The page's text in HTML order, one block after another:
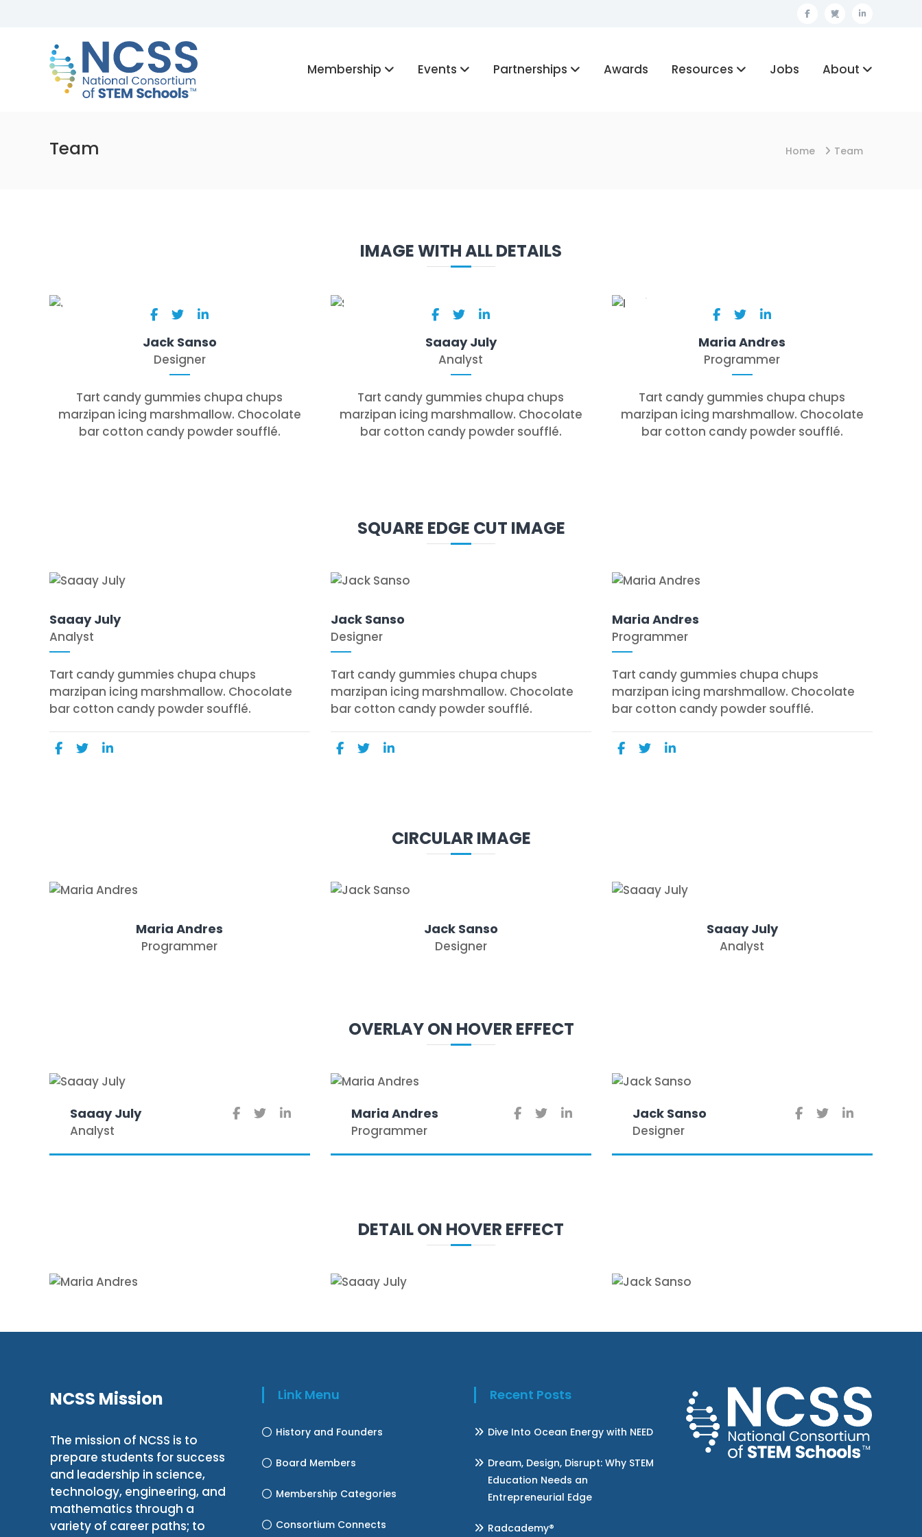
FacebookTwitterLinkedin
NCSS
National
Consortium
of
Membership Events Partnerships Awards Resources Jobs About
Team Home Team
IMAGE WITH ALL DETAILS
Jack Sanso
Designer
Tart candy gummies chupa chups
marzipan icing marshmallow. Chocolate
bar cotton candy powder soufflé.
Saaay July
Analyst
Tart candy gummies chupa chups
marzipan icing marshmallow. Chocolate
bar cotton candy powder soufflé.
Maria Andres
Programmer
Tart candy gummies chupa chups
marzipan icing marshmallow. Chocolate
bar cotton candy powder soufflé.
SQUARE EDGE CUT IMAGE
Saaay July
Analyst
Tart candy gummies chupa chups
marzipan icing marshmallow. Chocolate
bar cotton candy powder soufflé.
Jack Sanso
Designer
Tart candy gummies chupa chups
marzipan icing marshmallow. Chocolate
bar cotton candy powder soufflé.
Maria Andres
Programmer
Tart candy gummies chupa chups
marzipan icing marshmallow. Chocolate
bar cotton candy powder soufflé.
CIRCULAR IMAGE
Maria Andres
Programmer
Jack Sanso
Designer
Saaay July
Analyst
OVERLAY ON HOVER EFFECT
Saaay July
Analyst
Maria Andres
Programmer
Jack Sanso
Designer
DETAIL ON HOVER EFFECT
NCSS Mission
The mission of NCSS is to
prepare students for success
and leadership in science,
technology, engineering, and
mathematics through a
variety of career paths; to
Link Menu
History and Founders
Board Members
Membership Categories
Consortium Connects
Recent Posts
Dive Into Ocean Energy with NEED
Dream, Design, Disrupt: Why STEM
Education Needs an
Entrepreneurial Edge
Radcademy®